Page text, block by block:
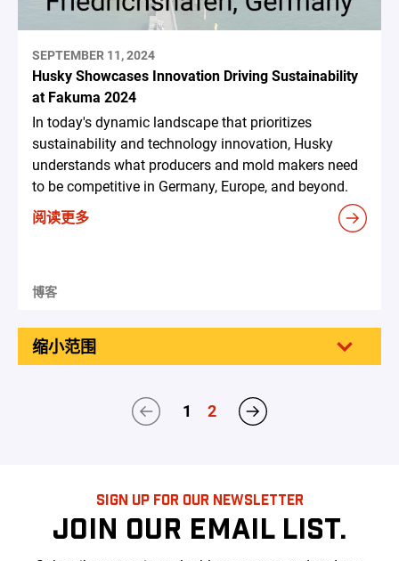
SEPTEMBER 11, 2024
Husky Showcases Innovation Driving Sustainability
at Fakuma 2024
In today's dynamic landscape that prioritizes
sustainability and technology innovation, Husky
understands what producers and mold makers need
to be competitive in Germany, Europe, and beyond.
阅读更多
博客
缩小范围
1 2
SIGN UP FOR OUR NEWSLETTER
JOIN OUR EMAIL LIST.